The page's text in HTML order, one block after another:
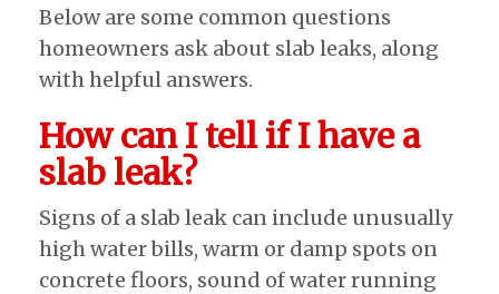
Below are some common questions
homeowners ask about slab leaks, along
with helpful answers.
How can I tell if I have a
slab leak?
Signs of a slab leak can include unusually
high water bills, warm or damp spots on
concrete floors, sound of water running